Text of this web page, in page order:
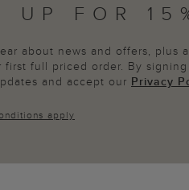
UP FOR
about news and offers, plus
first full priced order. By
and accept our Privacy
apply